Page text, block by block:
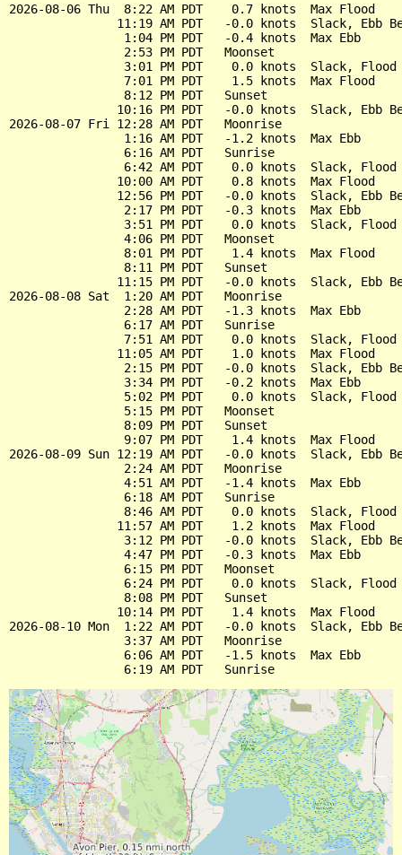
2026-08-06 Thu  8:22 AM PDT    0.7 knots  Max Flood
11:19 AM PDT   -0.0 knots  Slack, Ebb
                1:04 PM PDT   -0.4 knots  Max Ebb
                2:53 PM PDT   Moonset
3:01 PM PDT    0.0 knots  Slack, Flood
                7:01 PM PDT    1.5 knots  Max Flood
                8:12 PM PDT   Sunset
10:16 PM PDT   -0.0 knots  Slack, Ebb
2026-08-07 Fri 12:28 AM PDT   Moonrise
                1:16 AM PDT   -1.2 knots  Max Ebb
                6:16 AM PDT   Sunrise
6:42 AM PDT    0.0 knots  Slack, Flood
               10:00 AM PDT    0.8 knots  Max Flood
12:56 PM PDT   -0.0 knots  Slack, Ebb
                2:17 PM PDT   -0.3 knots  Max Ebb
3:51 PM PDT    0.0 knots  Slack, Flood
                4:06 PM PDT   Moonset
                8:01 PM PDT    1.4 knots  Max Flood
                8:11 PM PDT   Sunset
11:15 PM PDT   -0.0 knots  Slack, Ebb
2026-08-08 Sat  1:20 AM PDT   Moonrise
                2:28 AM PDT   -1.3 knots  Max Ebb
                6:17 AM PDT   Sunrise
7:51 AM PDT    0.0 knots  Slack, Flood
               11:05 AM PDT    1.0 knots  Max Flood
2:15 PM PDT   -0.0 knots  Slack, Ebb
                3:34 PM PDT   -0.2 knots  Max Ebb
5:02 PM PDT    0.0 knots  Slack, Flood
                5:15 PM PDT   Moonset
                8:09 PM PDT   Sunset
                9:07 PM PDT    1.4 knots  Max Flood
2026-08-09 Sun 12:19 AM PDT   -0.0 knots  Slack, Ebb
                2:24 AM PDT   Moonrise
                4:51 AM PDT   -1.4 knots  Max Ebb
                6:18 AM PDT   Sunrise
8:46 AM PDT    0.0 knots  Slack, Flood
               11:57 AM PDT    1.2 knots  Max Flood
3:12 PM PDT   -0.0 knots  Slack, Ebb
                4:47 PM PDT   -0.3 knots  Max Ebb
                6:15 PM PDT   Moonset
6:24 PM PDT    0.0 knots  Slack, Flood
                8:08 PM PDT   Sunset
               10:14 PM PDT    1.4 knots  Max Flood
2026-08-10 Mon  1:22 AM PDT   -0.0 knots  Slack, Ebb
                3:37 AM PDT   Moonrise
                6:06 AM PDT   -1.5 knots  Max Ebb